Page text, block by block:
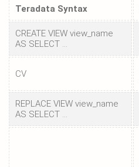
Teradata Syntax
CREATE VIEW view_name
AS SELECT ...
CV
REPLACE VIEW view_name
AS SELECT ...